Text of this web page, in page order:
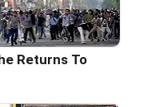
Returns To